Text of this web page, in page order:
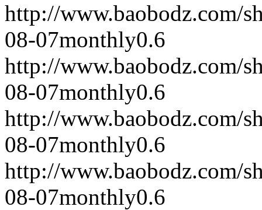
http://www.baobodz.com/
08-07monthly0.6
http://www.baobodz.com/
08-07monthly0.6
http://www.baobodz.com/
08-07monthly0.6
http://www.baobodz.com/
08-07monthly0.6